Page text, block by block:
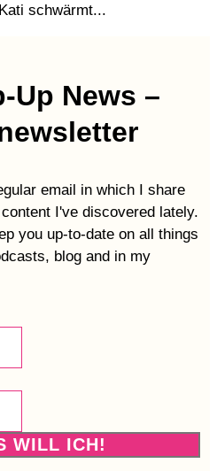
schwärmt...
Up News –
email in which I share
I've discovered lately.
you up-to-date on all things
blog and in my
WILL ICH!